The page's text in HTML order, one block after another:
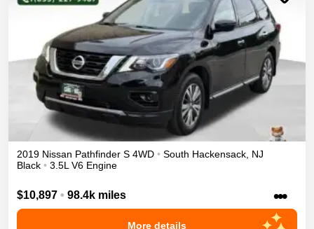
2019 Nissan Pathfinder S 4WD • South Hackensack NJ
Black • 3.5L V6 Engine
$10,897 • 98.4k miles •••
More details